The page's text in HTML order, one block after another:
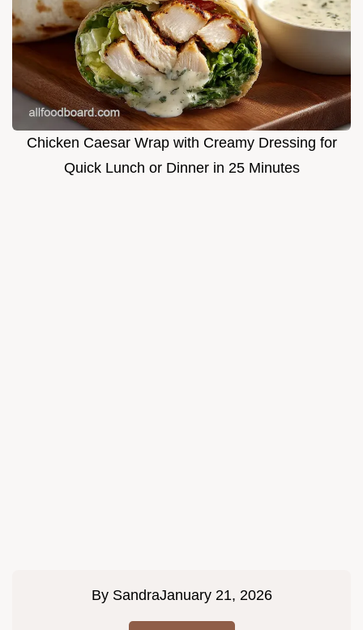
Chicken Caesar Wrap with Creamy Dressing for
Quick Lunch or Dinner in 25 Minutes
By SandraJanuary 21, 2026